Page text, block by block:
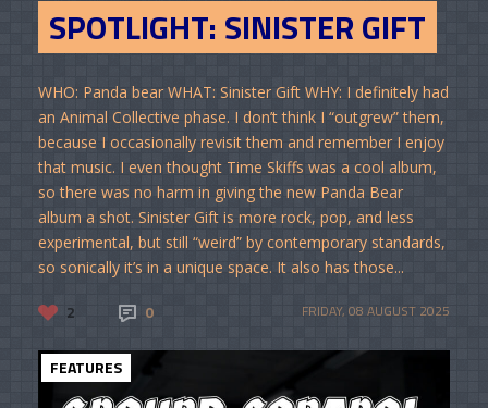
SPOTLIGHT: SINISTER GIFT
WHO: Panda bear WHAT: Sinister Gift WHY: I definitely had
an Animal Collective phase. I don’t think I “outgrew” them,
because I occasionally revisit them and remember I enjoy
that music. I even thought Time Skiffs was a cool album,
so there was no harm in giving the new Panda Bear
album a shot. Sinister Gift is more rock, pop, and less
experimental, but still “weird” by contemporary standards,
so sonically it’s in a unique space. It also has those...
2 0 FRIDAY, 08 AUGUST 2025
FEATURES